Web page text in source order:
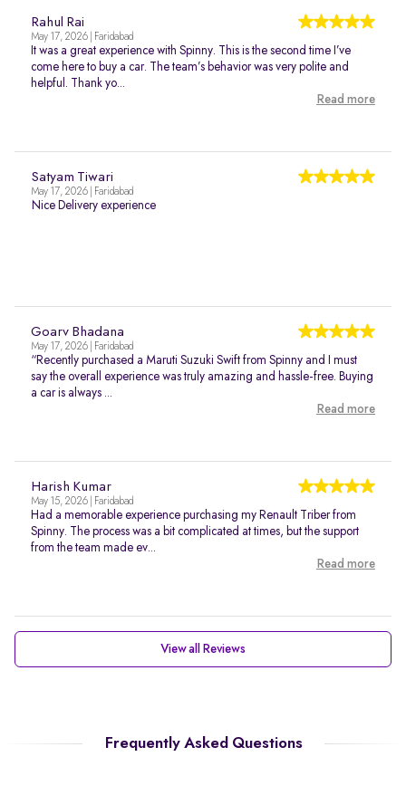
Rahul Rai
May 17, 2026 | Faridabad
It was a great experience with Spinny. This is the second time I’ve
come here to buy a car. The team’s behavior was very polite and
helpful. Thank yo...
Read more
Satyam Tiwari
May 17, 2026 | Faridabad
Nice Delivery experience
Goarv Bhadana
May 17, 2026 | Faridabad
“Recently purchased a Maruti Suzuki Swift from Spinny and I must
say the overall experience was truly amazing and hassle-free. Buying
a car is always ...
Read more
Harish Kumar
May 15, 2026 | Faridabad
Had a memorable experience purchasing my Renault Triber from
Spinny. The process was a bit complicated at times, but the support
from the team made ev...
Read more
View all Reviews
Frequently Asked Questions